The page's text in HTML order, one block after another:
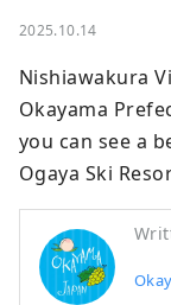
2025.10.14
Nishiawakura
Okayama
you can see a
Ogaya Ski